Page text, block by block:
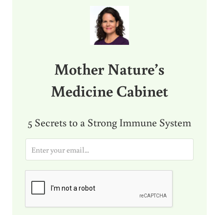
Mother Nature’s
Medicine Cabinet
5 Secrets to a Strong Immune System
i